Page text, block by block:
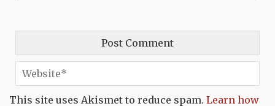
This site uses Akismet to reduce spam. Learn how